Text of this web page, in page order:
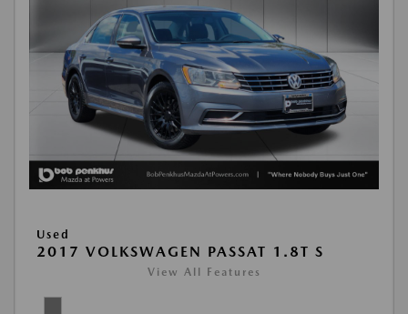
Used
2017 VOLKSWAGEN PASSAT 1.8T S
View All Features